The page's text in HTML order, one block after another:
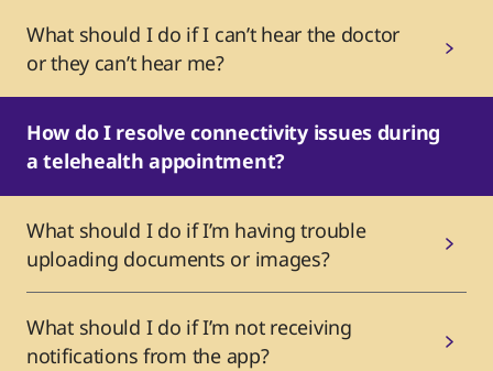
What should I do if I can’t hear the doctor
or they can’t hear me?
How do I resolve connectivity issues during
a telehealth appointment?
What should I do if I’m having trouble
uploading documents or images?
What should I do if I’m not receiving
notifications from the app?